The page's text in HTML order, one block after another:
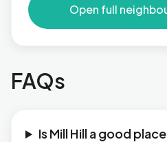
Open full
FAQs
Is Mill Hill a good